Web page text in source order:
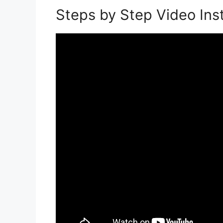
Steps by Step Video